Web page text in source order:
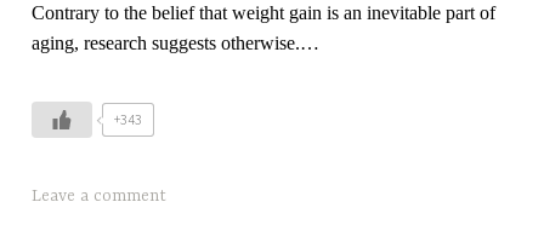
Contrary to the belief that weight gain is an inevitable part of
aging, research suggests otherwise.…
+343
Leave a comment